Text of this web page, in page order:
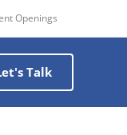
Openings
Talk